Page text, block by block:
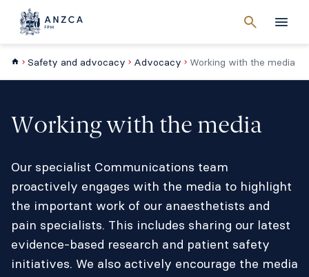
searchMenu
Cancel
Safety and advocacy Advocacy Working with the media
Working with the media
Our specialist Communications team
proactively engages with the media to highlight
the important work of our anaesthetists and
pain specialists. This includes sharing our latest
evidence-based research and patient safety
initiatives. We also actively encourage the media